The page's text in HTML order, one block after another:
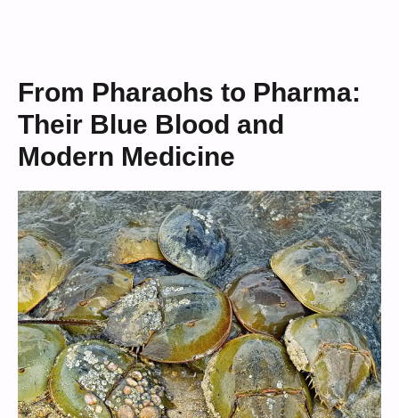
From Pharaohs to Pharma:
Their Blue Blood and
Modern Medicine